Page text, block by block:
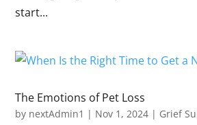
start...
The Emotions of Pet Loss
by nextAdmin1 | Nov 1, 2024 | Grief